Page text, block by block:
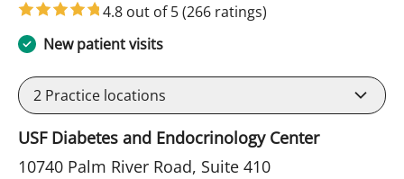
4.8 out of 5(266 ratings)
New patient visits
2 Practice locations
USF Diabetes and Endocrinology Center
10740 Palm River Road, Suite 410